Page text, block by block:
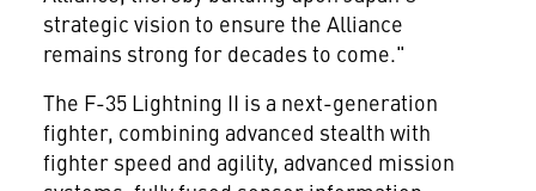
strategic vision to ensure the Alliance
remains strong for decades to come."
The F-35 Lightning II is a next-generation
fighter, combining advanced stealth with
fighter speed and agility, advanced mission